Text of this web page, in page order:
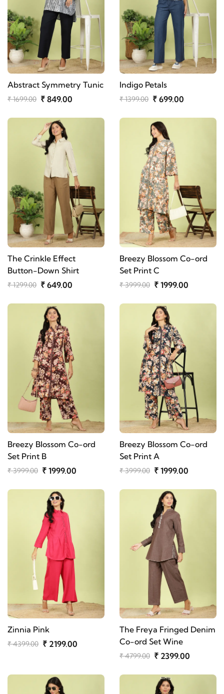
Abstract Symmetry Tunic
₹ 1699.00 ₹ 849.00
Indigo Petals
₹ 1399.00 ₹ 699.00
The Crinkle Effect
Button-Down Shirt
₹ 1299.00 ₹ 649.00
Breezy Blossom Co-ord
Set Print C
₹ 3999.00 ₹ 1999.00
Breezy Blossom Co-ord
Set Print B
₹ 3999.00 ₹ 1999.00
Breezy Blossom Co-ord
Set Print A
₹ 3999.00 ₹ 1999.00
Zinnia Pink
₹ 4399.00 ₹ 2199.00
The Freya Fringed Denim
Co-ord Set Wine
₹ 4799.00 ₹ 2399.00